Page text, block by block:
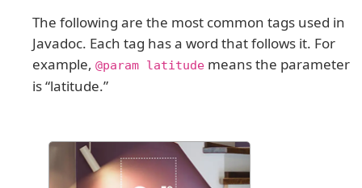
The following are the most common tags used in
Javadoc. Each tag has a word that follows it. For
example, @param latitude means the parameter
is “latitude.”